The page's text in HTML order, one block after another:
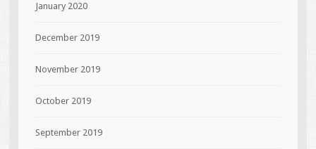
January 2020
December 2019
November 2019
October 2019
September 2019